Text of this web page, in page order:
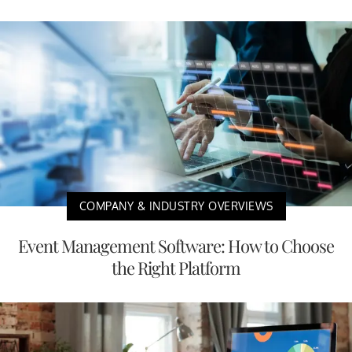
COMPANY & INDUSTRY OVERVIEWS
Event Management Software: How to Choose
the Right Platform